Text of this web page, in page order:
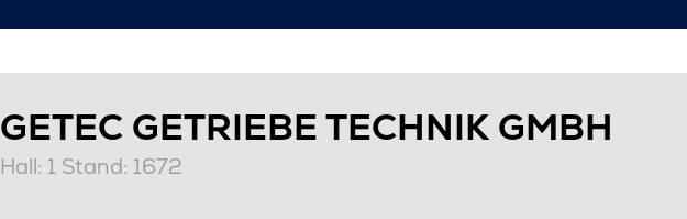
GETEC GETRIEBE TECHNIK GMBH
Hall: 1 Stand: 1672